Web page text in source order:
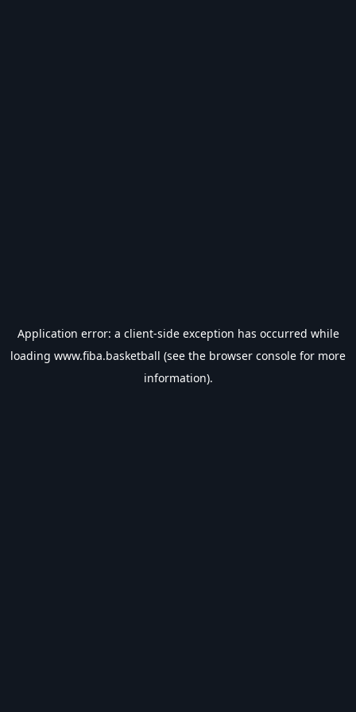
Application error: a client-side exception has occurred while
loading www.fiba.basketball (see the browser console for more
information).